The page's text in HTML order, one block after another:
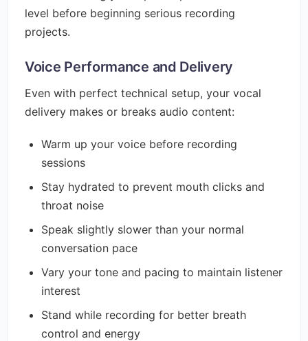
level before beginning serious recording
projects.
Voice Performance and Delivery
Even with perfect technical setup, your vocal
delivery makes or breaks audio content:
Warm up your voice before recording
sessions
Stay hydrated to prevent mouth clicks and
throat noise
Speak slightly slower than your normal
conversation pace
Vary your tone and pacing to maintain listener
interest
Stand while recording for better breath
control and energy